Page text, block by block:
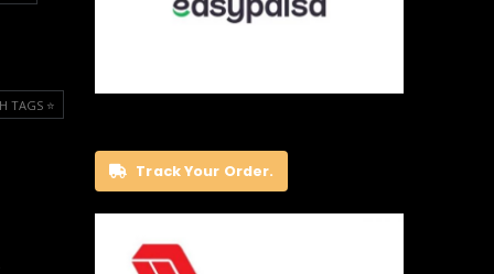
TAGS ⭐️
Track Your Order.